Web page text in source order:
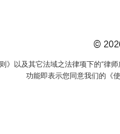
©
以及其它法域之法律项下的“律
功能即表示您同意我们的《